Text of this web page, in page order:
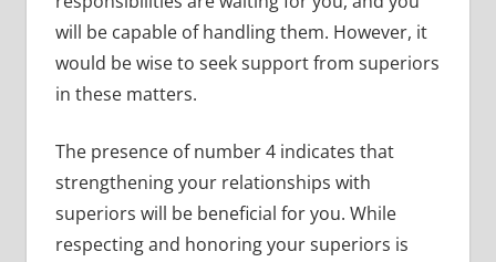
will be capable of handling them. However, it
would be wise to seek support from superiors
in these matters.
The presence of number 4 indicates that
strengthening your relationships with
superiors will be beneficial for you. While
respecting and honoring your superiors is